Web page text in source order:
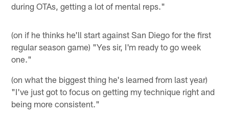
during OTAs, getting a lot of mental reps."
(on if he thinks he'll start against San Diego for the first
regular season game) "Yes sir, I'm ready to go week
one."
(on what the biggest thing he's learned from last year)
"I've just got to focus on getting my technique right and
being more consistent."